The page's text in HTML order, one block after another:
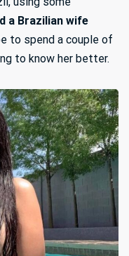
a Brazilian wife
to spend a couple of
to know her better.